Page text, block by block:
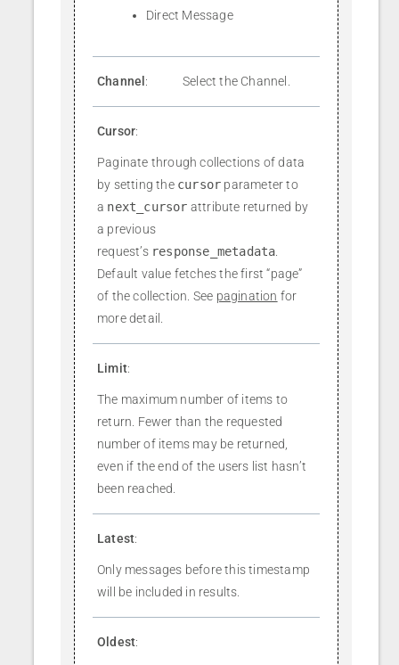
Direct Message
Channel : Select the Channel.
Cursor:
Paginate through collections of data
by setting the cursor parameter to
a next_cursor attribute returned by
a previous
request’s response_metadata
Default value fetches the first “page”
of the collection. See pagination for
more detail.
Limit:
The maximum number of items to
return. Fewer than the requested
number of items may be returned,
even if the end of the users list hasn’t
been reached.
Latest:
Only messages before this timestamp
will be included in results.
Oldest: